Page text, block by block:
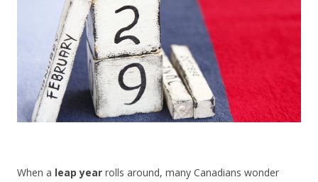
When a leap year rolls around, many Canadians wonder